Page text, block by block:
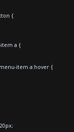
{
a {
item a:hover {